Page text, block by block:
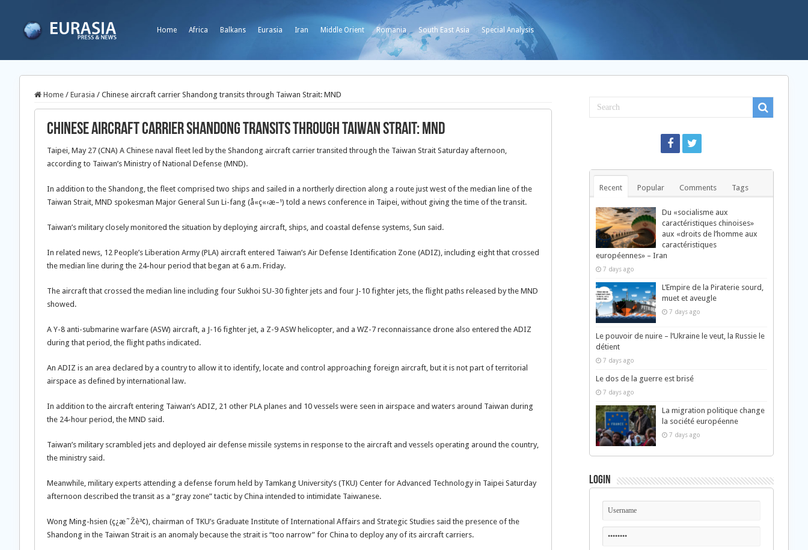
Home Africa Balkans Eurasia Iran Middle Orient Romania South East Asia Special Analysis
Home / Eurasia / Chinese aircraft carrier Shandong transits through Taiwan Strait: MND
Chinese aircraft carrier Shandong transits through Taiwan Strait: MND
Taipei, May 27 (CNA) A Chinese naval fleet led by the Shandong aircraft carrier transited through the Taiwan Strait Saturday afternoon,
according to Taiwan’s Ministry of National Defense (MND).
In addition to the Shandong, the fleet comprised two ships and sailed in a northerly direction along a route just west of the median line of the
Taiwan Strait, MND spokesman Major General Sun Li-fang (å­«ç«‹æ–¹) told a news conference in Taipei, without giving the time of the transit.
Taiwan’s military closely monitored the situation by deploying aircraft, ships, and coastal defense systems, Sun said.
In related news, 12 People’s Liberation Army (PLA) aircraft entered Taiwan’s Air Defense Identification Zone (ADIZ), including eight that crossed
the median line during the 24-hour period that began at 6 a.m. Friday.
The aircraft that crossed the median line including four Sukhoi SU-30 fighter jets and four J-10 fighter jets, the flight paths released by the MND
showed.
A Y-8 anti-submarine warfare (ASW) aircraft, a J-16 fighter jet, a Z-9 ASW helicopter, and a WZ-7 reconnaissance drone also entered the ADIZ
during that period, the flight paths indicated.
An ADIZ is an area declared by a country to allow it to identify, locate and control approaching foreign aircraft, but it is not part of territorial
airspace as defined by international law.
In addition to the aircraft entering Taiwan’s ADIZ, 21 other PLA planes and 10 vessels were seen in airspace and waters around Taiwan during
the 24-hour period, the MND said.
Taiwan’s military scrambled jets and deployed air defense missile systems in response to the aircraft and vessels operating around the country,
the ministry said.
Meanwhile, military experts attending a defense forum held by Tamkang University’s (TKU) Center for Advanced Technology in Taipei Saturday
afternoon described the transit as a “gray zone” tactic by China intended to intimidate Taiwanese.
Wong Ming-hsien (ç¿æ˜Žè³¢), chairman of TKU’s Graduate Institute of International Affairs and Strategic Studies said the presence of the
Shandong in the Taiwan Strait is an anomaly because the strait is “too narrow” for China to deploy any of its aircraft carriers.
Recent Popular Comments Tags
Du «socialisme aux
caractéristiques chinoises»
aux «droits de l’homme aux
caractéristiques
européennes» – Iran
7 days ago
L’Empire de la Piraterie sourd,
muet et aveugle
7 days ago
Le pouvoir de nuire – l’Ukraine le veut, la Russie le
détient
7 days ago
Le dos de la guerre est brisé
7 days ago
La migration politique change
la société européenne
7 days ago
Login